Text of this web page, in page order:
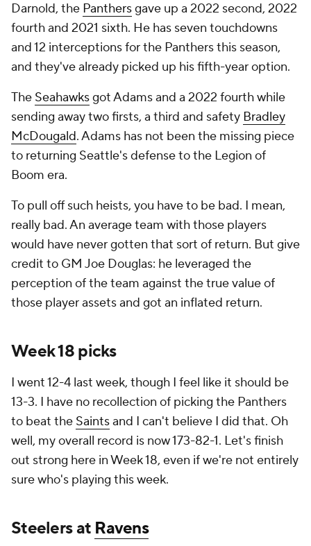
Darnold, the Panthersgave up a 2022 second, 2022
fourth and 2021 sixth. He has seven touchdowns
and 12 interceptions for the Panthers this season,
and they've already picked up his fifth-year option.
The Seahawksgot Adams and a 2022 fourth while
sending away two firsts, a third and safety Bradley
McDougald. Adams has not been the missing piece
to returning Seattle's defense to the Legion of
Boom era.
To pull off such heists, you have to be bad. I mean,
really bad. An average team with those players
would have never gotten that sort of return. But give
credit to GM Joe Douglas: he leveraged the
perception of the team against the true value of
those player assets and got an inflated return.
Week 18 picks
I went 12-4 last week, though I feel like it should be
13-3. I have no recollection of picking the Panthers
to beat the Saintsand I can't believe I did that. Oh
well, my overall record is now 173-82-1. Let's finish
out strong here in Week 18, even if we're not entirely
sure who's playing this week.
Steelers at Ravens